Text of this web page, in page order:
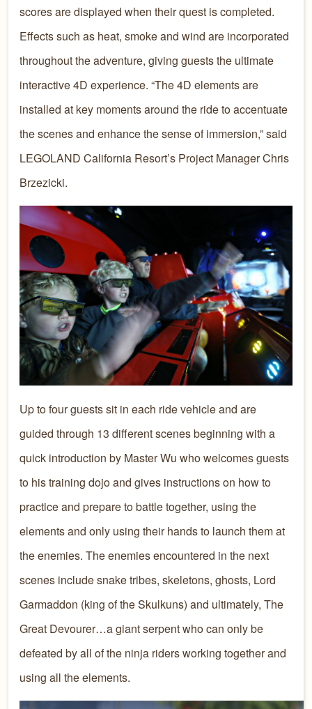
scores are displayed when their quest is completed.
Effects such as heat, smoke and wind are incorporated
throughout the adventure, giving guests the ultimate
interactive 4D experience. “The 4D elements are
installed at key moments around the ride to accentuate
the scenes and enhance the sense of immersion,” said
LEGOLAND California Resort’s Project Manager Chris
Brzezicki.
Up to four guests sit in each ride vehicle and are
guided through 13 different scenes beginning with a
quick introduction by Master Wu who welcomes guests
to his training dojo and gives instructions on how to
practice and prepare to battle together, using the
elements and only using their hands to launch them at
the enemies. The enemies encountered in the next
scenes include snake tribes, skeletons, ghosts, Lord
Garmaddon (king of the Skulkuns) and ultimately, The
Great Devourer…a giant serpent who can only be
defeated by all of the ninja riders working together and
using all the elements.